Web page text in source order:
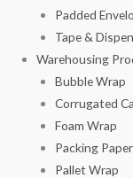
Padded
Tape &
Warehousing
Bubble Wrap
Corrugated
Foam Wrap
Packing Paper
Pallet Wrap